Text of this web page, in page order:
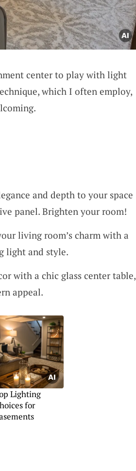
center to play with light
which I often employ,
and depth to your space
panel. Brighten your room!
living room’s charm with a
light and style.
with a chic glass center table,
appeal.
Lighting
for